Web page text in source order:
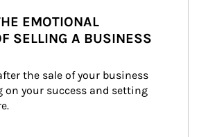
EMOTIONAL
SELLING A BUSINESS
the sale of your business
on your success and setting